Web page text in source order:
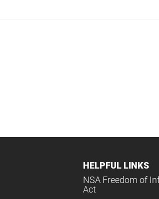
HELPFUL LINKS
NSA Freedom of
Act